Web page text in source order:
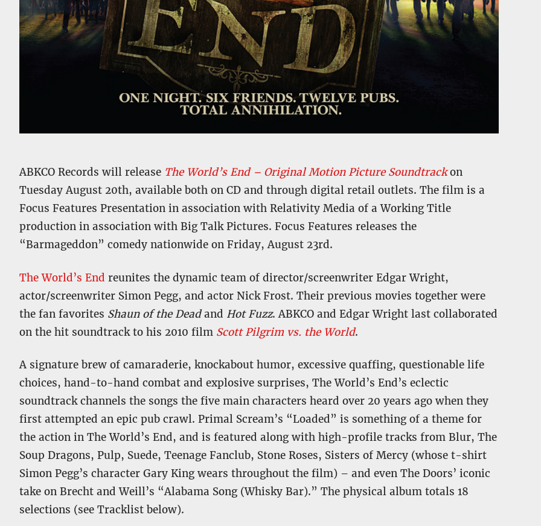
ABKCO Records will release The World’s End – Original Motion Picture Soundtrackon
Tuesday August 20th, available both on CD and through digital retail outlets. The film is a
Focus Features Presentation in association with Relativity Media of a Working Title
production in association with Big Talk Pictures. Focus Features releases the
“Barmageddon” comedy nationwide on Friday, August 23rd.
The World’s End reunites the dynamic team of director/screenwriter Edgar Wright,
actor/screenwriter Simon Pegg, and actor Nick Frost. Their previous movies together were
the fan favorites Shaun of the Deadand Hot Fuzz. ABKCO and Edgar Wright last collaborated
on the hit soundtrack to his 2010 film Scott Pilgrim vs. the World.
A signature brew of camaraderie, knockabout humor, excessive quaffing, questionable life
choices, hand-to-hand combat and explosive surprises, The World’s End’s eclectic
soundtrack channels the songs the five main characters heard over 20 years ago when they
first attempted an epic pub crawl. Primal Scream’s “Loaded” is something of a theme for
the action in The World’s End, and is featured along with high-profile tracks from Blur, The
Soup Dragons, Pulp, Suede, Teenage Fanclub, Stone Roses, Sisters of Mercy (whose t-shirt
Simon Pegg’s character Gary King wears throughout the film) – and even The Doors’ iconic
take on Brecht and Weill’s “Alabama Song (Whisky Bar).” The physical album totals 18
selections (see Tracklist below).